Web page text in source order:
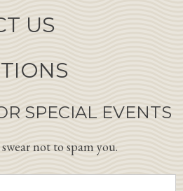
US
SPECIAL EVENTS
not to spam you.